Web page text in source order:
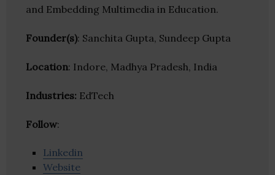
and Embedding Multimedia in Education.
Founder(s): Sanchita Gupta, Sundeep Gupta
Location: Indore, Madhya Pradesh, India
Industries: EdTech
Follow:
Linkedin
Website